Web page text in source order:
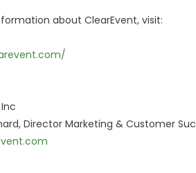
about ClearEvent, visit:
Director Marketing & Customer